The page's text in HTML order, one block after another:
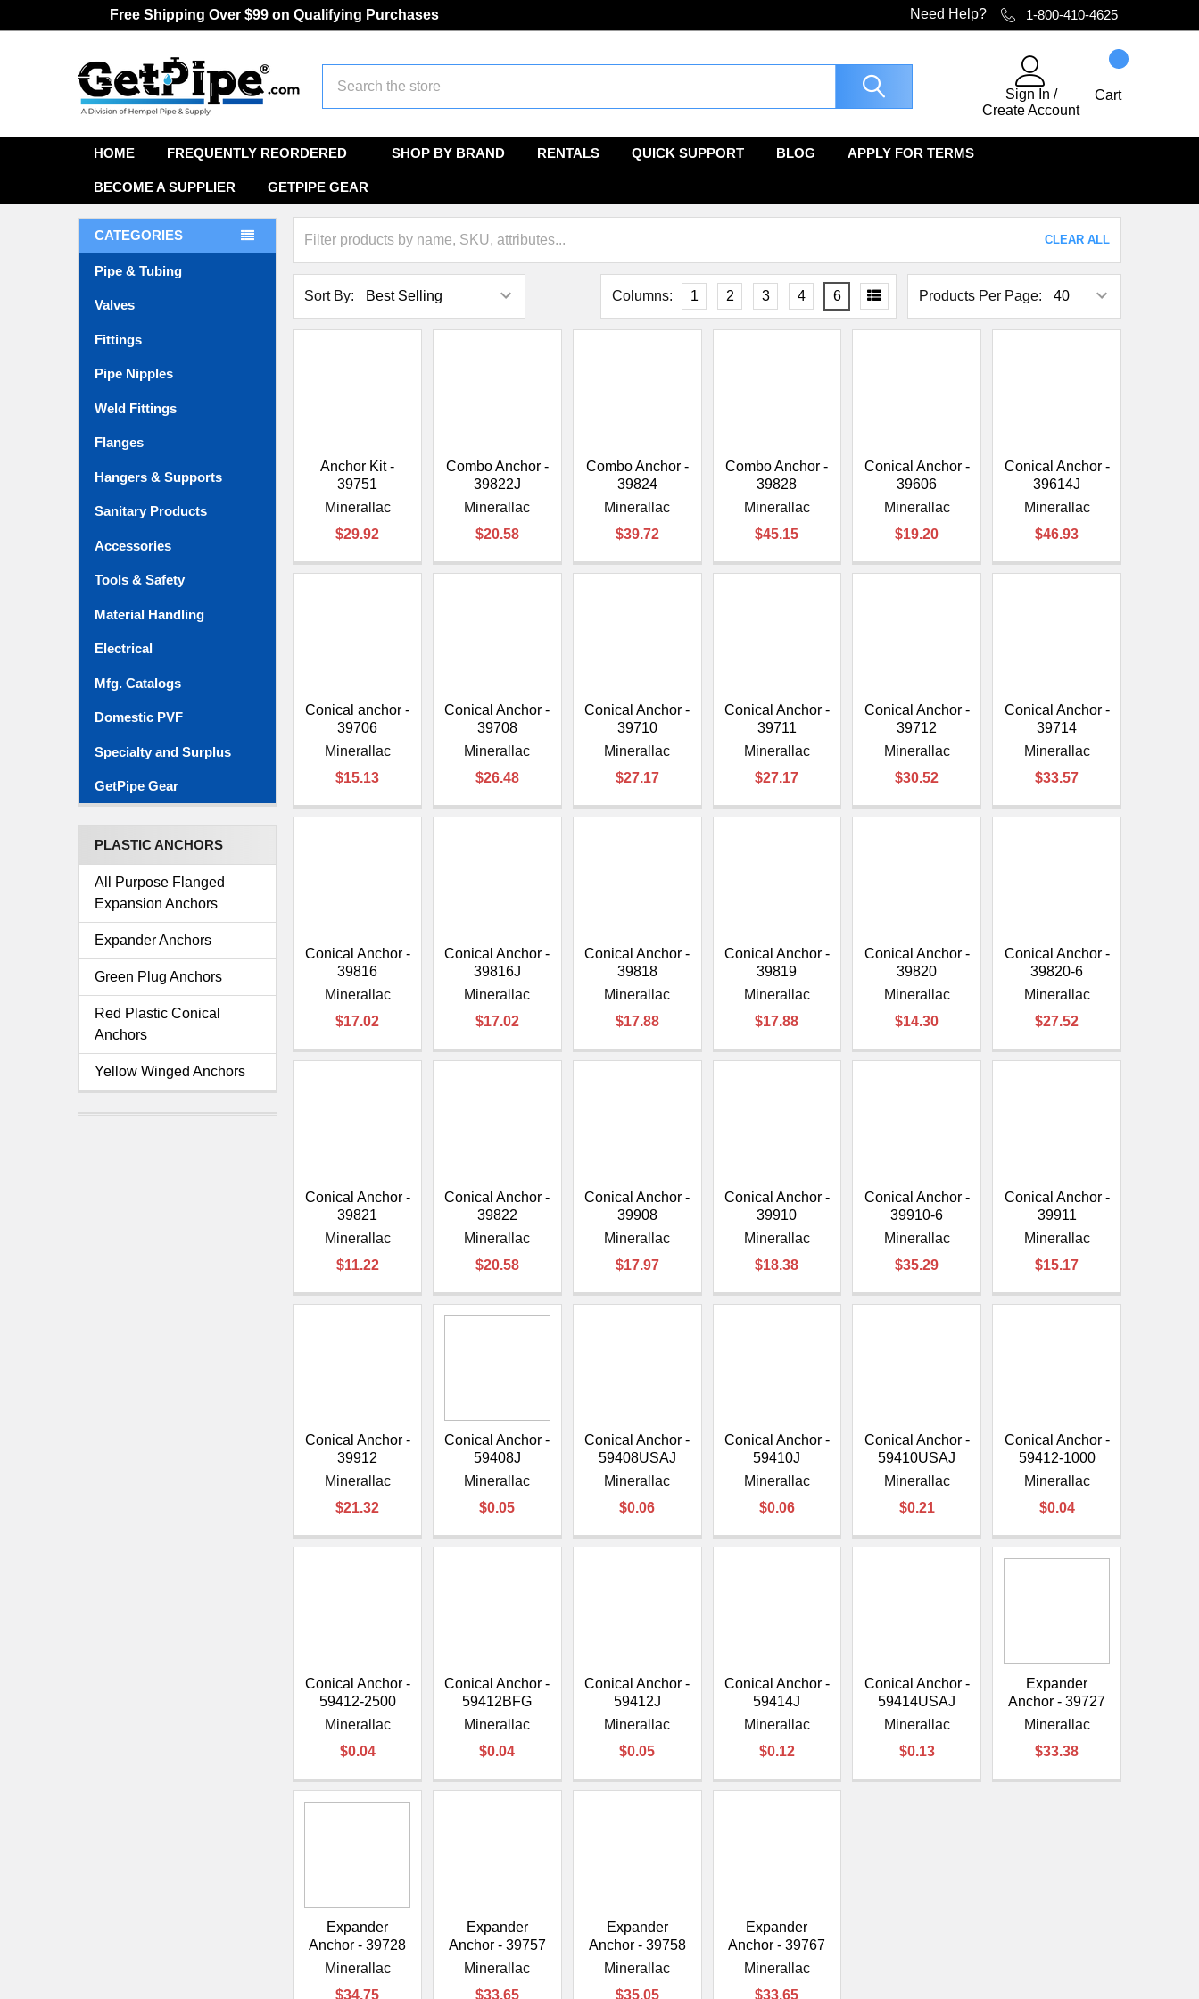
â
–¡
Free Shipping Over $99 on Qualifying Purchases Need Help? 1-800-410-4625
Sign In /
Create Account
Cart
HOME FREQUENTLY REORDERED SHOP BY BRAND RENTALS QUICK SUPPORT BLOG APPLY FOR TERMS
BECOME A SUPPLIER GETPIPE GEAR
CATEGORIES
Pipe & Tubing
Valves
Fittings
Pipe Nipples
Weld Fittings
Flanges
Hangers & Supports
Sanitary Products
Accessories
Tools & Safety
Material Handling
Electrical
Mfg. Catalogs
Domestic PVF
Specialty and Surplus
GetPipe Gear
PLASTIC ANCHORS
All Purpose Flanged
Expansion Anchors
Expander Anchors
Green Plug Anchors
Red Plastic Conical
Anchors
Yellow Winged Anchors
CLEAR ALL
Sort By: Products Per Page:
Columns: 1 2 3 4 6
Anchor Kit -
39751
Minerallac
$29.92
Combo Anchor -
39822J
Minerallac
$20.58
Combo Anchor -
39824
Minerallac
$39.72
Combo Anchor -
39828
Minerallac
$45.15
Conical Anchor -
39606
Minerallac
$19.20
Conical Anchor -
39614J
Minerallac
$46.93
Conical anchor -
39706
Minerallac
$15.13
Conical Anchor -
39708
Minerallac
$26.48
Conical Anchor -
39710
Minerallac
$27.17
Conical Anchor -
39711
Minerallac
$27.17
Conical Anchor -
39712
Minerallac
$30.52
Conical Anchor -
39714
Minerallac
$33.57
Conical Anchor -
39816
Minerallac
$17.02
Conical Anchor -
39816J
Minerallac
$17.02
Conical Anchor -
39818
Minerallac
$17.88
Conical Anchor -
39819
Minerallac
$17.88
Conical Anchor -
39820
Minerallac
$14.30
Conical Anchor -
39820-6
Minerallac
$27.52
Conical Anchor -
39821
Minerallac
$11.22
Conical Anchor -
39822
Minerallac
$20.58
Conical Anchor -
39908
Minerallac
$17.97
Conical Anchor -
39910
Minerallac
$18.38
Conical Anchor -
39910-6
Minerallac
$35.29
Conical Anchor -
39911
Minerallac
$15.17
Conical Anchor -
39912
Minerallac
$21.32
Conical Anchor -
59408J
Minerallac
$0.05
Conical Anchor -
59408USAJ
Minerallac
$0.06
Conical Anchor -
59410J
Minerallac
$0.06
Conical Anchor -
59410USAJ
Minerallac
$0.21
Conical Anchor -
59412-1000
Minerallac
$0.04
Conical Anchor -
59412-2500
Minerallac
$0.04
Conical Anchor -
59412BFG
Minerallac
$0.04
Conical Anchor -
59412J
Minerallac
$0.05
Conical Anchor -
59414J
Minerallac
$0.12
Conical Anchor -
59414USAJ
Minerallac
$0.13
Expander
Anchor - 39727
Minerallac
$33.38
Expander
Anchor - 39728
Minerallac
$34.75
Expander
Anchor - 39757
Minerallac
$33.65
Expander
Anchor - 39758
Minerallac
$35.05
Expander
Anchor - 39767
Minerallac
$33.65